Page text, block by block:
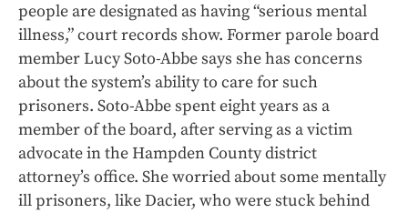
people are designated as having “serious mental
illness,” court records show. Former parole board
member Lucy Soto-Abbe says she has concerns
about the system’s ability to care for such
prisoners. Soto-Abbe spent eight years as a
member of the board, after serving as a victim
advocate in the Hampden County district
attorney’s office. She worried about some mentally
ill prisoners, like Dacier, who were stuck behind